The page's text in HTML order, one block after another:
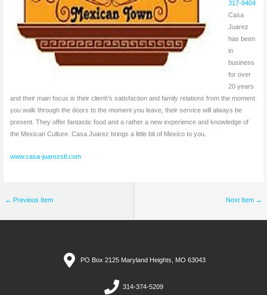
317-9404
Casa
Juarez
has been
in
business
for over
20 years
and their main focus is their client\’s satisfaction and family relations from the moment
you walk through the doors to the moment you leave, their service will always be
present. They offer fantastic food and a rather a new experience and knowledge of
the Mexican Culture. Casa Juarez brings a little bit of Mexico to you.
www.casa-juarezstl.com
← Previous Item Next Item →
PO Box 2125 Maryland Heights, MO 63043
314-374-5209